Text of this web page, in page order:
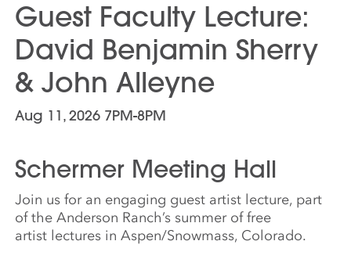
Guest Faculty Lecture:
David Benjamin Sherry
& John Alleyne
Aug 11, 2026 7PM-8PM
Schermer Meeting Hall
Join us for an engaging guest artist lecture, part
of the Anderson Ranch’s summer of free
artist lectures in Aspen/Snowmass, Colorado.